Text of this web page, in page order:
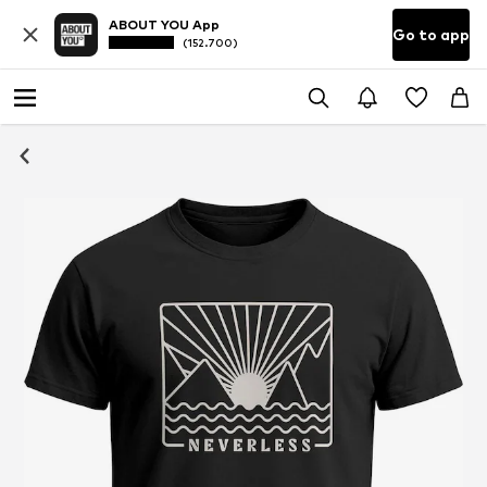
ABOUT YOU App
(152.700) Go to app